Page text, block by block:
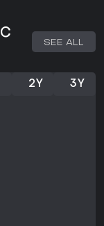
Line, Malta,
Basra, Persia,
SEE ALL
2Y 3Y